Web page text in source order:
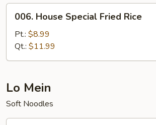
House
Special
Fried
Rice
006. House Special Fried Rice
Pt.: $8.99
Qt.: $11.99
Lo Mein
Soft Noodles